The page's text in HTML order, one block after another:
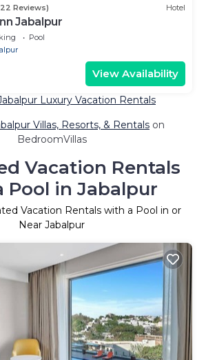
Reviews) Hotel
Jabalpur
Pool
View Availability
Luxury Vacation Rentals
Villas, Resorts, & Rentals on
BedroomVillas
Vacation Rentals
Pool in Jabalpur
Vacation Rentals with a Pool in or
Near Jabalpur